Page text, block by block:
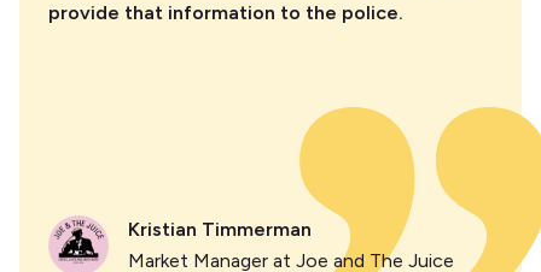
provide that information to the police.
Kristian Timmerman
Market Manager at Joe and The Juice